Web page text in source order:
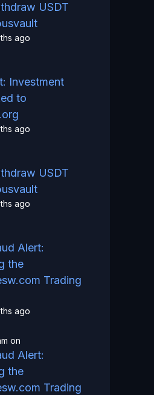
USDT
ago
Investment
to
ago
USDT
ago
Alert:
the
Trading
ago
on
Alert:
the
Trading